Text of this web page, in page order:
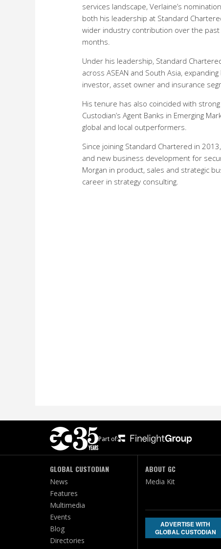
services landscape, Verlaine’s
both his leadership at Standard
wider industry contribution over the past
months.
Under his leadership, Standard
across ASEAN and South Asia,
investor, asset owner and insurance
His tenure has also coincided with
Custodian’s Agent Banks in Emerging
global and local outperformers.
Since joining Standard Chartered in
and new business development for
Morgan in product, sales and strategic
career in strategy consulting.
Part of:
GLOBAL CUSTODIAN
News
Features
Multimedia
Events
Blog
Directories
ABOUT GC
Media Kit
ADVERTISE WITH
GLOBAL CUSTODIAN